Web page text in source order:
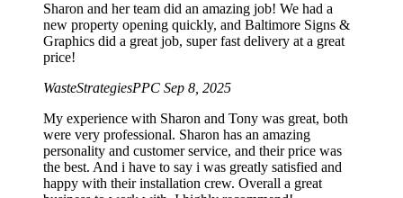
Sharon and her team did an amazing job! We had a
new property opening quickly, and Baltimore Signs &
Graphics did a great job, super fast delivery at a great
price!
WasteStrategiesPPC Sep 8, 2025
My experience with Sharon and Tony was great, both
were very professional. Sharon has an amazing
personality and customer service, and their price was
the best. And i have to say i was greatly satisfied and
happy with their installation crew. Overall a great